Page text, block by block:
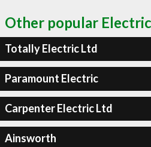
Other popular
Totally Electric Ltd
Paramount Electric
Carpenter Electric Ltd
Ainsworth